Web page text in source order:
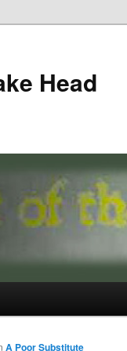
Head
A Poor Substitute